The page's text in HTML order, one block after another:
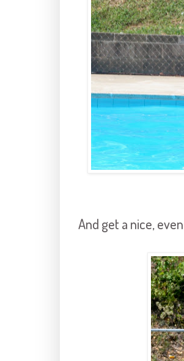
And get a nice,